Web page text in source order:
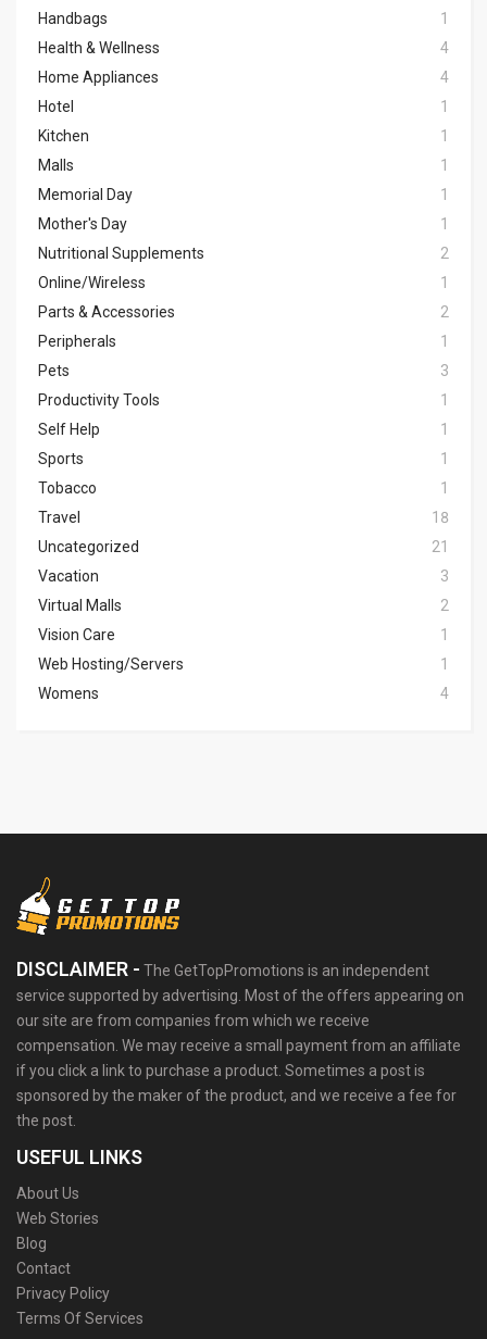
Handbags
1
Health & Wellness
4
Home Appliances
4
Hotel
1
Kitchen
1
Malls
1
Memorial Day
1
Mother's Day
1
Nutritional Supplements
2
Online/Wireless
1
Parts & Accessories
2
Peripherals
1
Pets
3
Productivity Tools
1
Self Help
1
Sports
1
Tobacco
1
Travel
18
Uncategorized
21
Vacation
3
Virtual Malls
2
Vision Care
1
Web Hosting/Servers
1
Womens
4
DISCLAIMER - The GetTopPromotions is an independent
service supported by advertising. Most of the offers appearing on
our site are from companies from which we receive
compensation. We may receive a small payment from an affiliate
if you click a link to purchase a product. Sometimes a post is
sponsored by the maker of the product, and we receive a fee for
the post.
USEFUL LINKS
About Us
Web Stories
Blog
Contact
Privacy Policy
Terms Of Services